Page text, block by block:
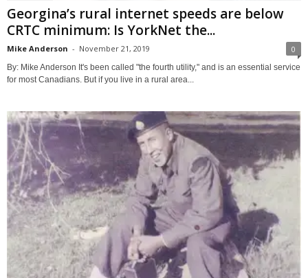
Georgina’s rural internet speeds are below
CRTC minimum: Is YorkNet the...
Mike Anderson - November 21, 2019 0
By: Mike Anderson It's been called "the fourth utility," and is an essential service
for most Canadians. But if you live in a rural area...